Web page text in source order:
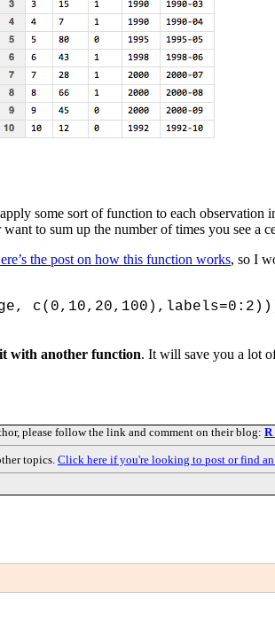
some sort of function to each observation
to sum up the number of times you see a
the post on how this function works, so I
with another function. It will save you a lot
please follow the link and comment on their blog: R
topics. Click here if you're looking to post or find